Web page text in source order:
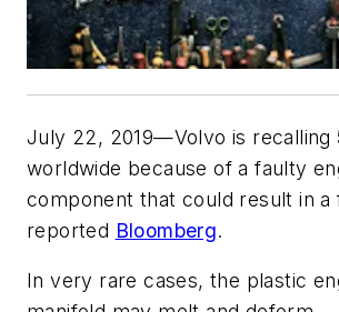
July 22, 2019—Volvo is recalling
worldwide because of a faulty
component that could result in a
reported Bloomberg.
In very rare cases, the plastic